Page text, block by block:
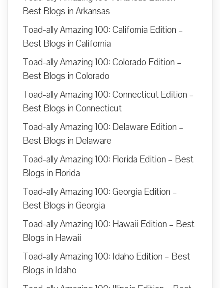
Best Blogs in Arkansas
Toad-ally Amazing 100: California Edition –
Best Blogs in California
Toad-ally Amazing 100: Colorado Edition –
Best Blogs in Colorado
Toad-ally Amazing 100: Connecticut Edition –
Best Blogs in Connecticut
Toad-ally Amazing 100: Delaware Edition –
Best Blogs in Delaware
Toad-ally Amazing 100: Florida Edition – Best
Blogs in Florida
Toad-ally Amazing 100: Georgia Edition –
Best Blogs in Georgia
Toad-ally Amazing 100: Hawaii Edition – Best
Blogs in Hawaii
Toad-ally Amazing 100: Idaho Edition – Best
Blogs in Idaho